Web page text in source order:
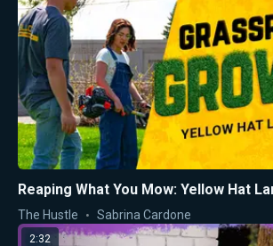
Reaping What You Mow: Yellow Hat
The Hustle Sabrina Cardone
2:32